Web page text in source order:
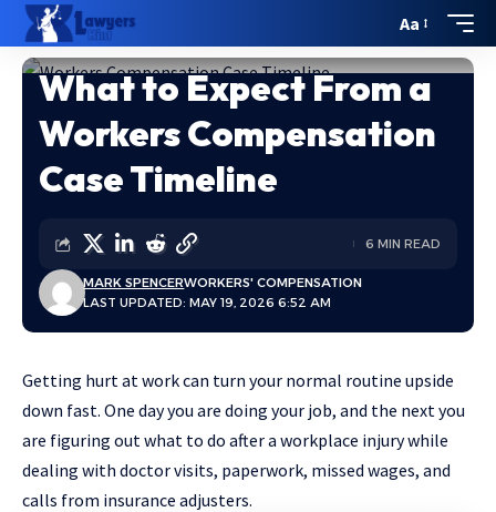
Aa
Home»What to Expect From a Workers Compensation Case Timeline
What to Expect From a
Workers Compensation
Case Timeline
LAST UPDATED: MAY 19, 2026 6:52 AM
MARK SPENCERWORKERS' COMPENSATION
6 MIN READ
Getting hurt at work can turn your normal routine upside
down fast. One day you are doing your job, and the next you
are figuring outwhat to do after a workplace injurywhile
dealing with doctor visits, paperwork, missed wages, and
calls from insurance adjusters.